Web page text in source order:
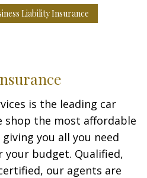
Liability Insurance
is the leading car
shop the most affordable
you all you need
budget. Qualified,
our agents are